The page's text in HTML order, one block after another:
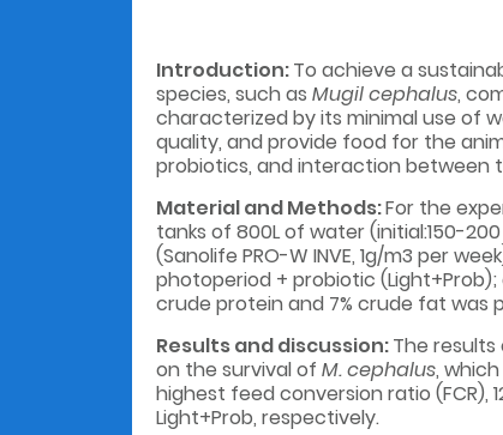
Introduction:To achieve a
species, such as Mugil cephalus,
characterized by its minimal use of
quality, and provide food for the
probiotics, and interaction between
Material and Methods:For the
tanks of 800L of water (initial:150-
(Sanolife PRO-W INVE, 1g/m3 per
photoperiod + probiotic
crude protein and 7% crude fat was
Results and discussion:The
on the survival of M. cephalus,
highest feed conversion ratio (FCR),
Light+Prob, respectively.